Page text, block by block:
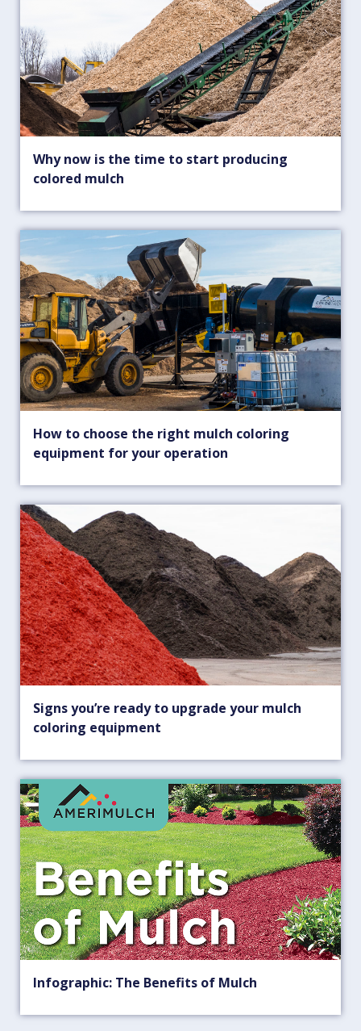
Why now is the time to start producing
colored mulch
How to choose the right mulch coloring
equipment for your operation
Signs you’re ready to upgrade your mulch
coloring equipment
Infographic: The Benefits of Mulch